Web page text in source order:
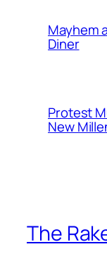
Mayhem
Diner
Protest
New
The